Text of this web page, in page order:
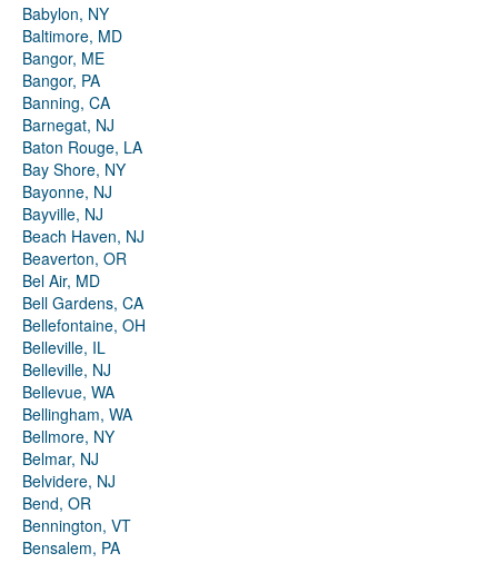
Babylon, NY
Baltimore, MD
Bangor, ME
Bangor, PA
Banning, CA
Barnegat, NJ
Baton Rouge, LA
Bay Shore, NY
Bayonne, NJ
Bayville, NJ
Beach Haven, NJ
Beaverton, OR
Bel Air, MD
Bell Gardens, CA
Bellefontaine, OH
Belleville, IL
Belleville, NJ
Bellevue, WA
Bellingham, WA
Bellmore, NY
Belmar, NJ
Belvidere, NJ
Bend, OR
Bennington, VT
Bensalem, PA